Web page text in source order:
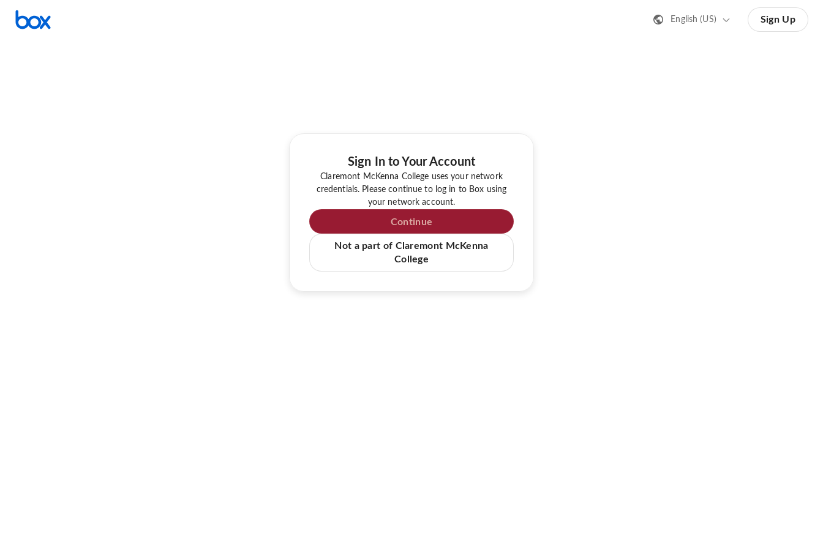
English (US) Sign Up
Sign In to Your Account
Claremont McKenna College uses your network
credentials. Please continue to log in to Box using
your network account.
Continue
Not a part of Claremont McKenna
College